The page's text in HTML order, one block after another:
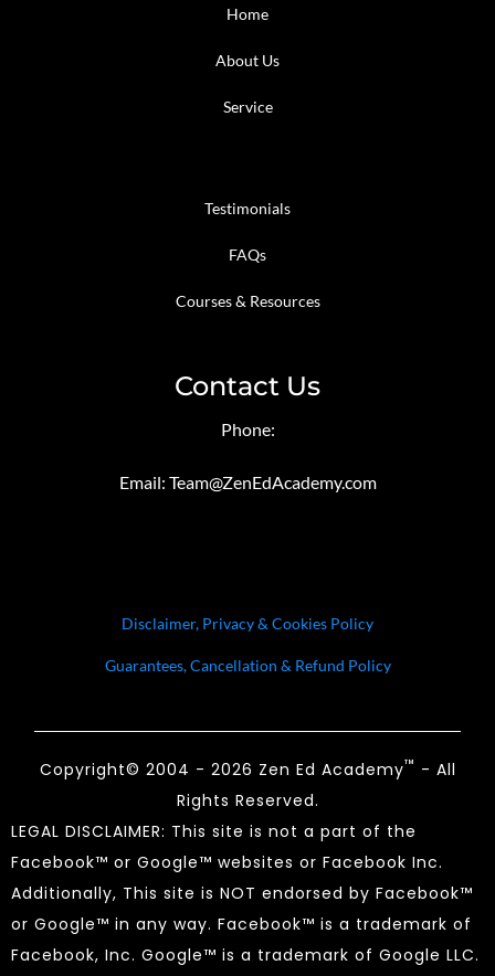
Home
About Us
Service
Testimonials
FAQs
Courses & Resources
Contact Us
Phone:
Email: Team@ZenEdAcademy.com
Disclaimer, Privacy & Cookies Policy
Guarantees, Cancellation & Refund Policy
Copyright© 2004 - 2026 Zen Ed Academy™ - All
Rights Reserved.
LEGAL DISCLAIMER: This site is not a part of the
Facebook™ or Google™ websites or Facebook Inc.
Additionally, This site is NOT endorsed by Facebook™
or Google™ in any way. Facebook™ is a trademark of
Facebook, Inc. Google™ is a trademark of Google LLC.